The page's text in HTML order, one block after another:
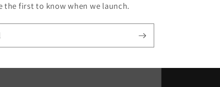
the first to know when we launch.